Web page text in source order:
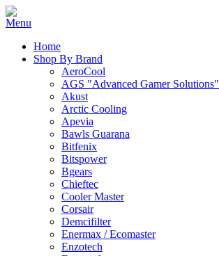
Home
Shop By Brand
AeroCool
AGS "Advanced Gamer Solutions"
Akust
Arctic Cooling
Apevia
Bawls Guarana
Bitfenix
Bitspower
Bgears
Chieftec
Cooler Master
Corsair
Demcifilter
Enermax / Ecomaster
Enzotech